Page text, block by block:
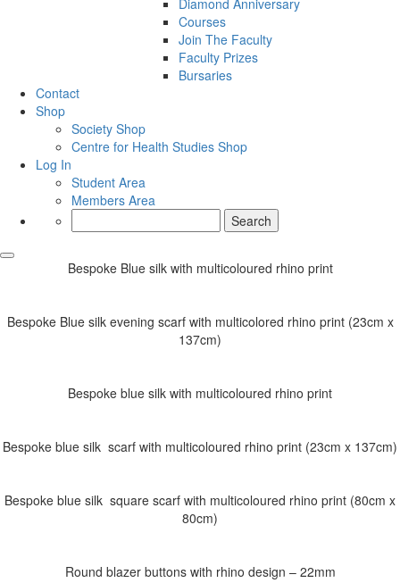
Diamond Anniversary
Courses
Join The Faculty
Faculty Prizes
Bursaries
Contact
Shop
Society Shop
Centre for Health Studies Shop
Log In
Student Area
Members Area
for:
Bespoke Blue silk with multicoloured rhino print
Bespoke Blue silk evening scarf with multicolored rhino print (23cm x
137cm)
Bespoke blue silk with multicoloured rhino print
Bespoke blue silk scarf with multicoloured rhino print (23cm x 137cm)
Bespoke blue silk square scarf with multicoloured rhino print (80cm x
80cm)
Round blazer buttons with rhino design – 22mm